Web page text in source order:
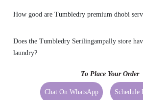
How good are Tumbledry premium dhobi
Does the Tumbledry Serilingampally store
laundry?
To Place Your Order
Chat On WhatsApp Schedule